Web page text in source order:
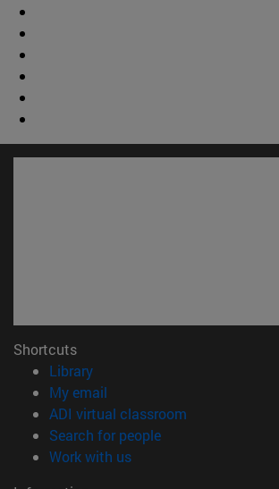
Shortcuts
Library(opens in new window)
My email
ADI virtual classroom
Search for people(opens in new
Work with us(opens in new window)